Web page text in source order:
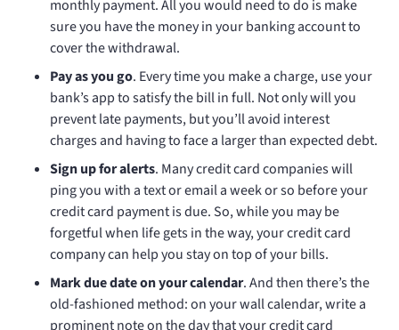
monthly payment. All you would need to do is make
sure you have the money in your banking account to
cover the withdrawal.
Pay as you go. Every time you make a charge, use your
bank’s app to satisfy the bill in full. Not only will you
prevent late payments, but you’ll avoid interest
charges and having to face a larger than expected debt.
Sign up for alerts. Many credit card companies will
ping you with a text or email a week or so before your
credit card payment is due. So, while you may be
forgetful when life gets in the way, your credit card
company can help you stay on top of your bills.
Mark due date on your calendar. And then there’s the
old-fashioned method: on your wall calendar, write a
prominent note on the day that your credit card